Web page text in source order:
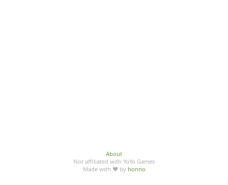
About
Not affiliated with YoYo Games
Made with ♥ by honno